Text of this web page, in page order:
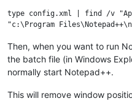
type config.xml | find /v
Then, when you want to run
the batch file (in Windows
normally start Notepad++.
This will remove window